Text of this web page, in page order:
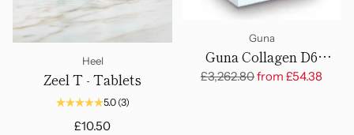
Heel
Zeel T - Tablets
5.0 (3)
£10.50
Guna
Guna Collagen D6
Ampoules
Regular
£3,262.80from £54.38